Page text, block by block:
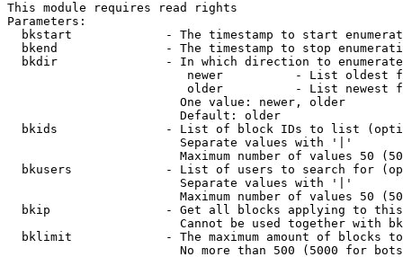
This module requires read rights
Parameters:
bkstart             - The timestamp to start
bkend               - The timestamp to stop
  bkdir               - In which direction to enumerate
newer          - List oldest
older          - List newest
                        One value: newer, older
                        Default: older
bkids               - List of block IDs to list
                        Separate values with '|'
Maximum number of values 50
bkusers             - List of users to search for
                        Separate values with '|'
Maximum number of values 50
bkip                - Get all blocks applying to
Cannot be used together with
bklimit             - The maximum amount of blocks
No more than 500 (5000 for